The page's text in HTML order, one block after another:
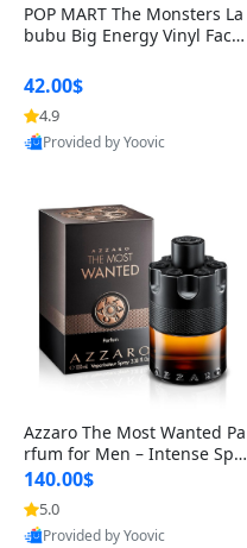
POP MART The Monsters La
bubu Big Energy Vinyl Face
lectible Figure Toy
42.00$
4.9
Provided by Yoovic
Azzaro The Most Wanted Pa
rfum for Men – Intense Spic
y Seductive Long Lasting Lu
xury Cologne for Date Night
3.38 fl oz
140.00$
5.0
Provided by Yoovic